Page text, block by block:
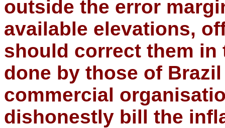
outside the error
available elevations,
should correct them in
done by those of
commercial
dishonestly bill the